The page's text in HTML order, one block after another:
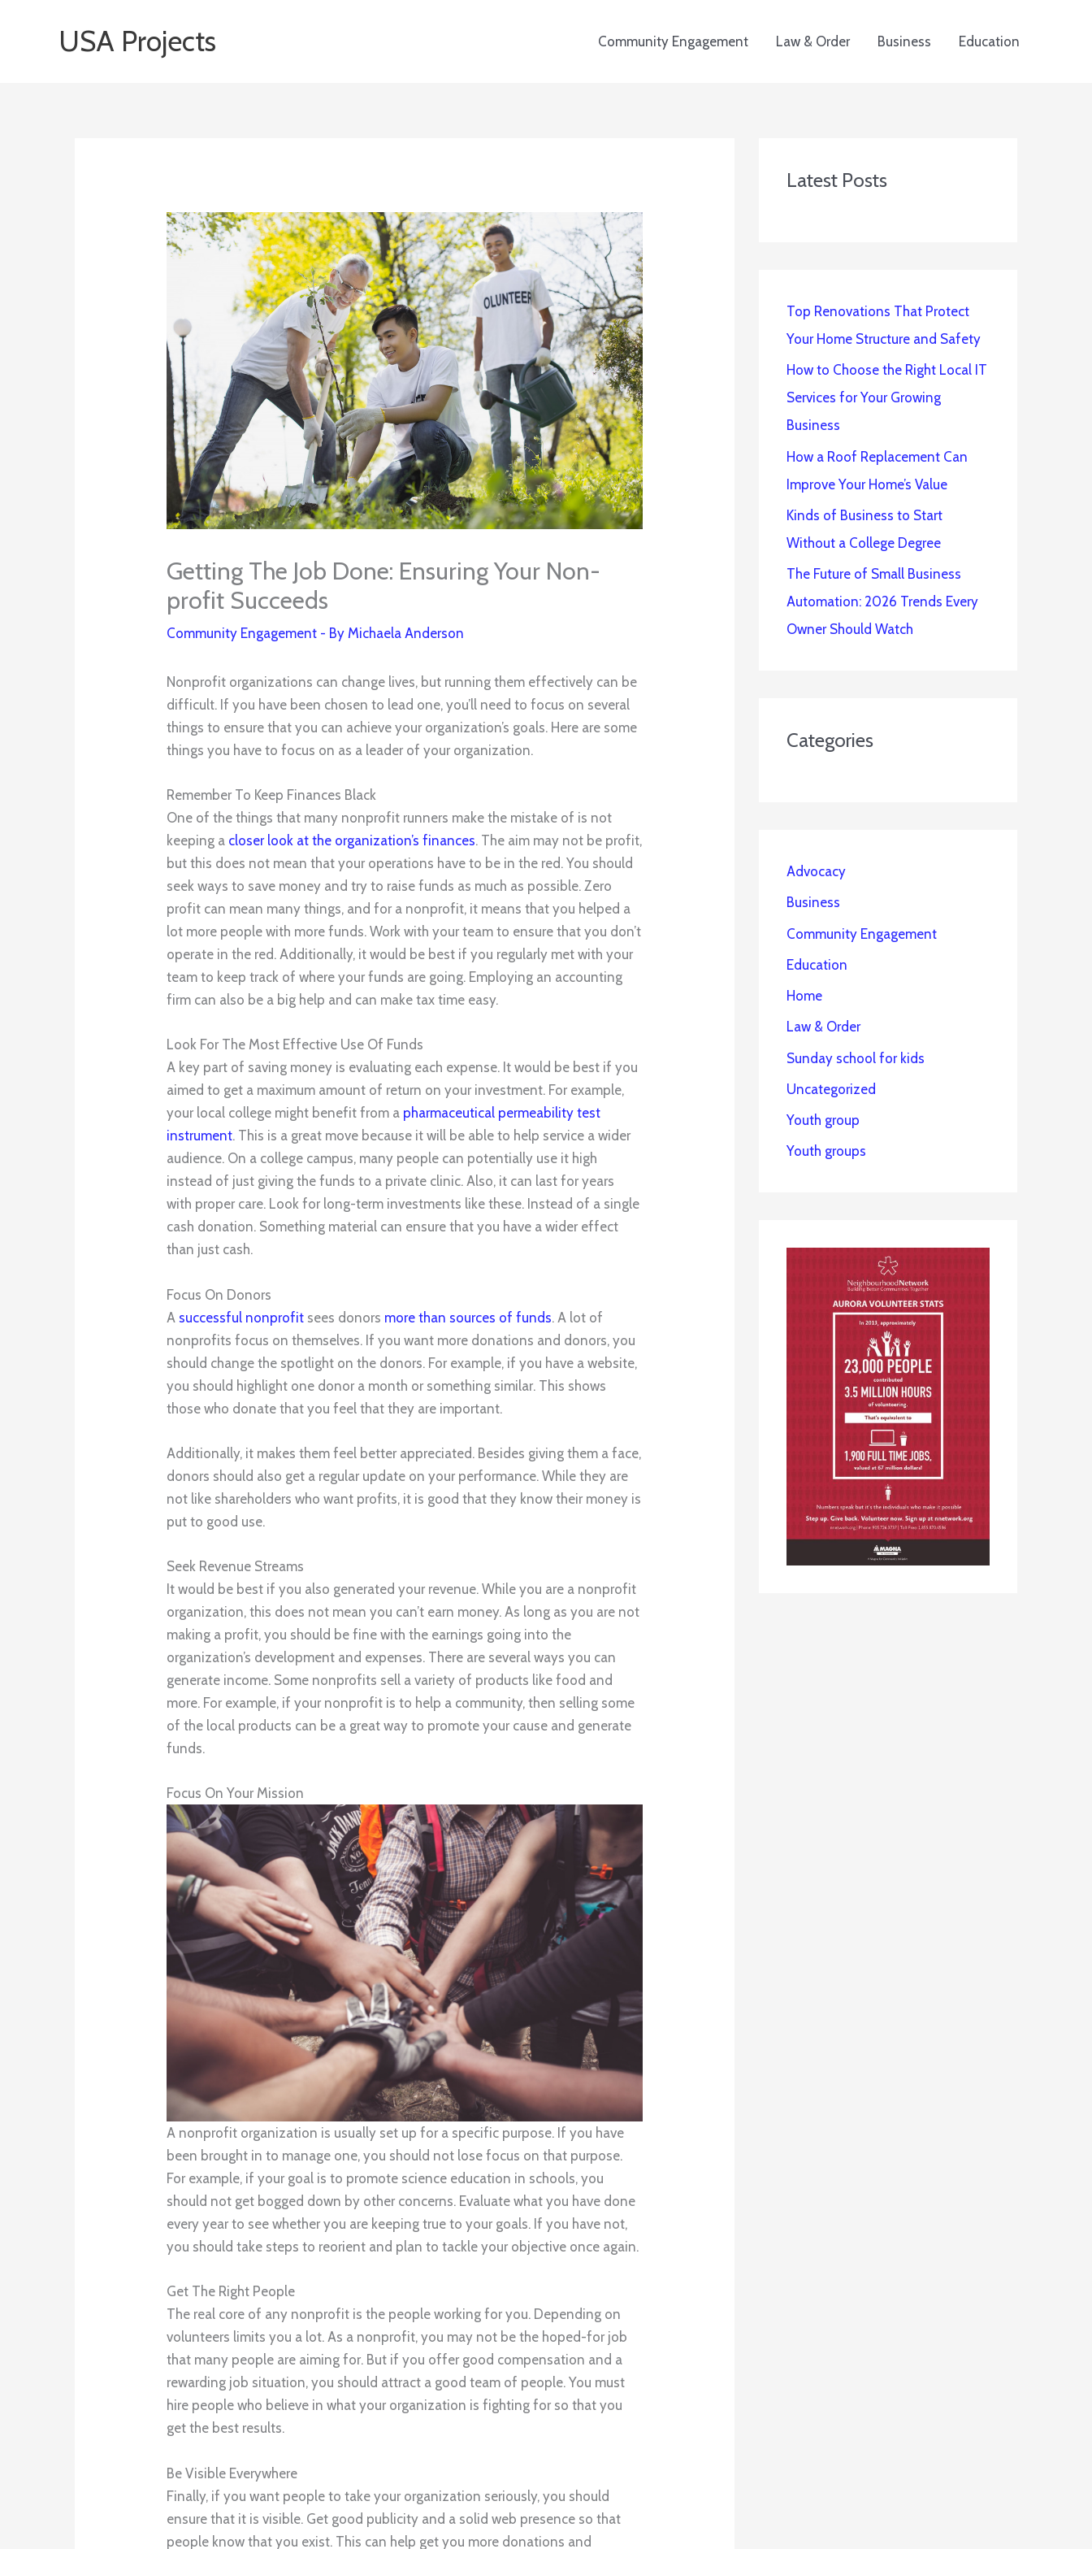
USA Projects Community Engagement Law & Order Business Education
Getting The Job Done: Ensuring Your Non-
profit Succeeds
Community Engagement - ByMichaela Anderson
Nonprofit organizations can change lives, but running them effectively can be
difficult. If you have been chosen to lead one, you’ll need to focus on several
things to ensure that you can achieve your organization’s goals. Here are some
things you have to focus on as a leader of your organization.
Remember To Keep Finances Black
One of the things that many nonprofit runners make the mistake of is not
keeping a closer look at the organization’s finances. The aim may not be profit,
but this does not mean that your operations have to be in the red. You should
seek ways to save money and try to raise funds as much as possible. Zero
profit can mean many things, and for a nonprofit, it means that you helped a
lot more people with more funds. Work with your team to ensure that you don’t
operate in the red. Additionally, it would be best if you regularly met with your
team to keep track of where your funds are going. Employing an accounting
firm can also be a big help and can make tax time easy.
Look For The Most Effective Use Of Funds
A key part of saving money is evaluating each expense. It would be best if you
aimed to get a maximum amount of return on your investment. For example,
your local college might benefit from a pharmaceutical permeability test
instrument. This is a great move because it will be able to help service a wider
audience. On a college campus, many people can potentially use it high
instead of just giving the funds to a private clinic. Also, it can last for years
with proper care. Look for long-term investments like these. Instead of a single
cash donation. Something material can ensure that you have a wider effect
than just cash.
Focus On Donors
A successful nonprofit sees donors more than sources of funds. A lot of
nonprofits focus on themselves. If you want more donations and donors, you
should change the spotlight on the donors. For example, if you have a website,
you should highlight one donor a month or something similar. This shows
those who donate that you feel that they are important.
Additionally, it makes them feel better appreciated. Besides giving them a face,
donors should also get a regular update on your performance. While they are
not like shareholders who want profits, it is good that they know their money is
put to good use.
Seek Revenue Streams
It would be best if you also generated your revenue. While you are a nonprofit
organization, this does not mean you can’t earn money. As long as you are not
making a profit, you should be fine with the earnings going into the
organization’s development and expenses. There are several ways you can
generate income. Some nonprofits sell a variety of products like food and
more. For example, if your nonprofit is to help a community, then selling some
of the local products can be a great way to promote your cause and generate
funds.
Focus On Your Mission
A nonprofit organization is usually set up for a specific purpose. If you have
been brought in to manage one, you should not lose focus on that purpose.
For example, if your goal is to promote science education in schools, you
should not get bogged down by other concerns. Evaluate what you have done
every year to see whether you are keeping true to your goals. If you have not,
you should take steps to reorient and plan to tackle your objective once again.
Get The Right People
The real core of any nonprofit is the people working for you. Depending on
volunteers limits you a lot. As a nonprofit, you may not be the hoped-for job
that many people are aiming for. But if you offer good compensation and a
rewarding job situation, you should attract a good team of people. You must
hire people who believe in what your organization is fighting for so that you
get the best results.
Be Visible Everywhere
Finally, if you want people to take your organization seriously, you should
ensure that it is visible. Get good publicity and a solid web presence so that
people know that you exist. This can help get you more donations and
Latest Posts
Top Renovations That Protect
Your Home Structure and Safety
How to Choose the Right Local IT
Services for Your Growing
Business
How a Roof Replacement Can
Improve Your Home’s Value
Kinds of Business to Start
Without a College Degree
The Future of Small Business
Automation: 2026 Trends Every
Owner Should Watch
Categories
Advocacy
Business
Community Engagement
Education
Home
Law & Order
Sunday school for kids
Uncategorized
Youth group
Youth groups